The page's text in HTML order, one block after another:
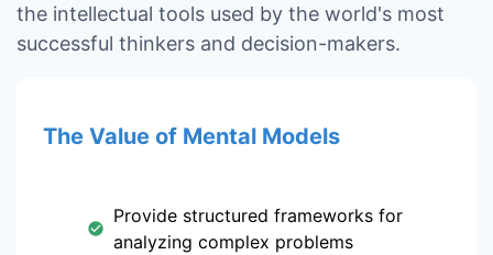
the intellectual tools used by the world's most
successful thinkers and decision-makers.
The Value of Mental Models
Provide structured frameworks for
analyzing complex problems